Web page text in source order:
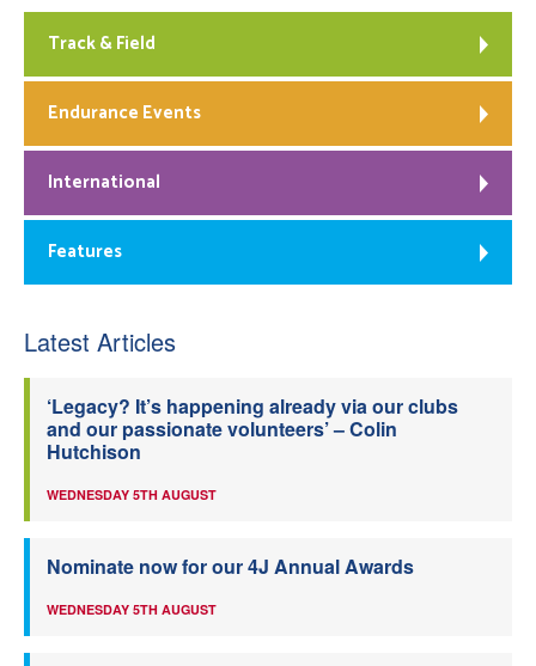
Track & Field
Endurance Events
International
Features
Latest Articles
‘Legacy? It’s happening already via our clubs
and our passionate volunteers’ – Colin
Hutchison
WEDNESDAY 5TH AUGUST
Nominate now for our 4J Annual Awards
WEDNESDAY 5TH AUGUST